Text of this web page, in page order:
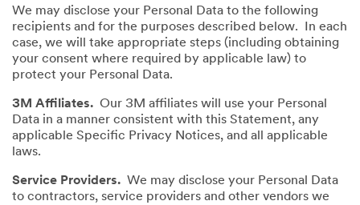
We may disclose your Personal Data to the following
recipients and for the purposes described below. In each
case, we will take appropriate steps (including obtaining
your consent where required by applicable law) to
protect your Personal Data.
3M Affiliates. Our 3M affiliates will use your Personal
Data in a manner consistent with this Statement, any
applicable Specific Privacy Notices, and all applicable
laws.
Service Providers. We may disclose your Personal Data
to contractors, service providers and other vendors we